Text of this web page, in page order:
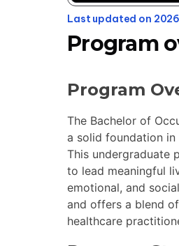
Last updated on
Program
Program
The Bachelor of
a solid foundation
This undergraduate
to lead meaningful
emotional, and
and offers a blend
healthcare